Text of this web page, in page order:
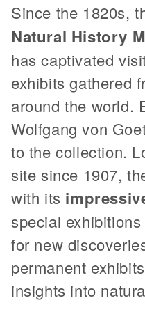
Since the 1820s,
Natural History
has captivated
exhibits gathered
around the world.
Wolfgang von
to the collection.
site since 1907,
with its
special
for new
permanent
insights into